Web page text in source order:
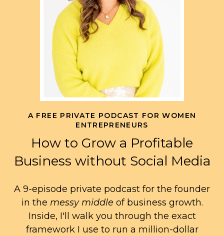
A FREE PRIVATE PODCAST FOR WOMEN
ENTREPRENEURS
How to Grow a Profitable
Business without Social Media
A 9-episode private podcast for the founder
in the messy middle of business growth.
Inside, I'll walk you through the exact
framework I use to run a million-dollar